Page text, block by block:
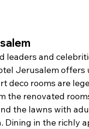
leaders and
Jerusalem
deco rooms are
the renovated
the lawns with
Dining in the richly